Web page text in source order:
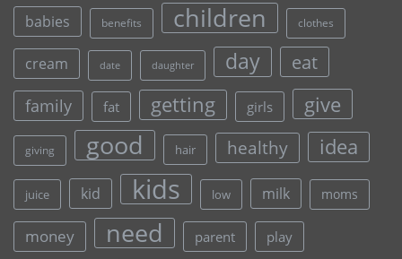
babies benefits children clothes
cream date daughter day eat
family fat getting girls give
giving good hair healthy idea
juice kid kids low milk moms
money need parent play